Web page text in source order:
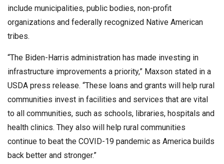
include municipalities, public bodies, non-profit
organizations and federally recognized Native American
tribes.
“The Biden-Harris administration has made investing in
infrastructure improvements a priority,” Maxson stated in a
USDA press release. “These loans and grants will help rural
communities invest in facilities and services that are vital
to all communities, such as schools, libraries, hospitals and
health clinics. They also will help rural communities
continue to beat the COVID-19 pandemic as America builds
back better and stronger.”